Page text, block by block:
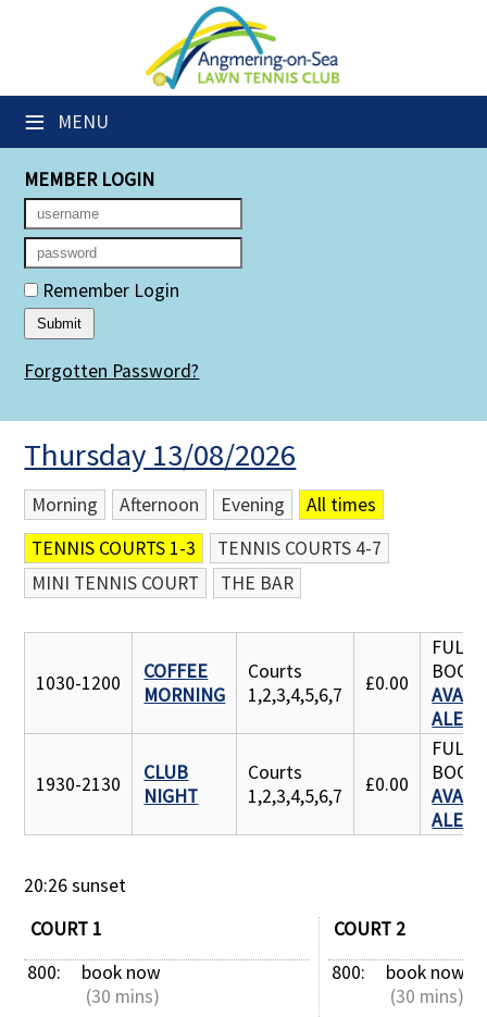
≡ MENU
Club Website
Members' Downloads
Booking Sheets
Cancelled Court Alerts
Leagues
Group Sessions
Members' Directory
Membership Subscription
Contact Us
MEMBER LOGIN
Remember Login
Forgotten Password?
Thursday 13/08/2026
Morning Afternoon Evening
All times
TENNIS COURTS 1-3
TENNIS COURTS 4-7
MINI TENNIS COURT
THE BAR
1030-1200
COFFEE
MORNING
Courts
1,2,3,4,5,6,7
£0.00
FULLY
ALERT
1930-2130
CLUB
NIGHT
Courts
1,2,3,4,5,6,7
£0.00
FULLY
ALERT
20:26 sunset
COURT 1
800:
book now
(30 mins)
COURT 2
800:
book now
(30 mins)